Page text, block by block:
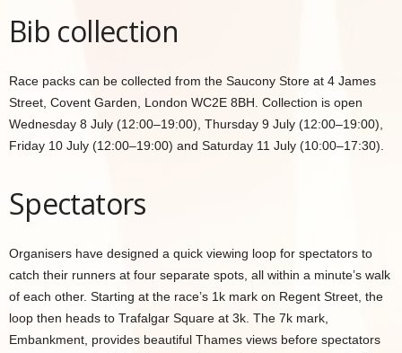
Bib collection
Race packs can be collected from the Saucony Store at 4 James
Street, Covent Garden, London WC2E 8BH. Collection is open
Wednesday 8 July (12:00–19:00), Thursday 9 July (12:00–19:00),
Friday 10 July (12:00–19:00) and Saturday 11 July (10:00–17:30).
Spectators
Organisers have designed a quick viewing loop for spectators to
catch their runners at four separate spots, all within a minute’s walk
of each other. Starting at the race’s 1k mark on Regent Street, the
loop then heads to Trafalgar Square at 3k. The 7k mark,
Embankment, provides beautiful Thames views before spectators